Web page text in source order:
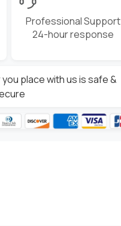
Professional Support
24-hour response
place with us is safe &